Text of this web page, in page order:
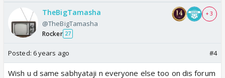
TheBigTamasha
@TheBigTamasha
Rocker 27
+ 3
Posted: 6 years ago #4
Wish u d same sabhyataji n everyone else too on dis forum